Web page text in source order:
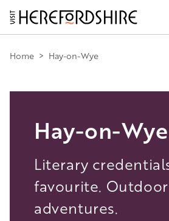
Skip
to
main
content
Main
navigation
Home > Hay-on-Wye
Hay-on-Wye
Literary
favourite. Outdoor
adventures.